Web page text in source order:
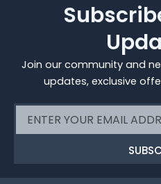
Join our community and
updates, exclusive